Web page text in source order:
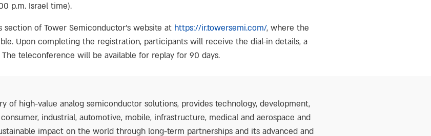
p.m. Israel time).
of Tower Semiconductor’s website at https://ir.towersemi.com/, where the
Upon completing the registration, participants will receive the dial-in details, a
teleconference will be available for replay for 90 days.
of high-value analog semiconductor solutions, provides technology, development,
industrial, automotive, mobile, infrastructure, medical and aerospace and
impact on the world through long-term partnerships and its advanced and